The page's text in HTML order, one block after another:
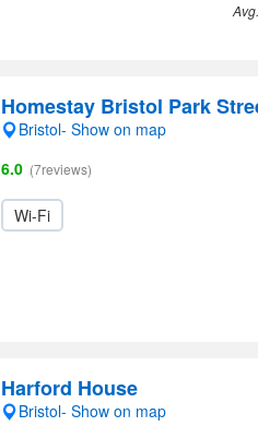
Homestay Bristol Park
Bristol- Show on map
6.0 (7reviews)
Wi-Fi
Harford House
Bristol- Show on map